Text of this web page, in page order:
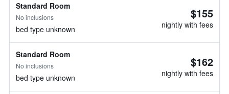
Standard Room
No inclusions
bed type unknown
$155
nightly with fees
Standard Room
No inclusions
bed type unknown
$162
nightly with fees